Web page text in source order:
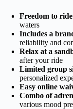
Freedom to
waters
Includes a
reliability and
Relax at a
after your ride
Limited group
personalized
Easy online
Combo of
various mood